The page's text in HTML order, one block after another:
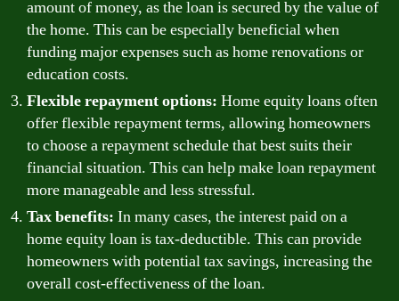
amount of money, as the loan is secured by the value of
the home. This can be especially beneficial when
funding major expenses such as home renovations or
education costs.
Flexible repayment options: Home equity loans often
offer flexible repayment terms, allowing homeowners
to choose a repayment schedule that best suits their
financial situation. This can help make loan repayment
more manageable and less stressful.
Tax benefits: In many cases, the interest paid on a
home equity loan is tax-deductible. This can provide
homeowners with potential tax savings, increasing the
overall cost-effectiveness of the loan.